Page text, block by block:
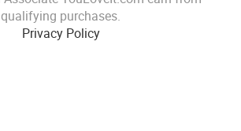
qualifying purchases.
Privacy Policy